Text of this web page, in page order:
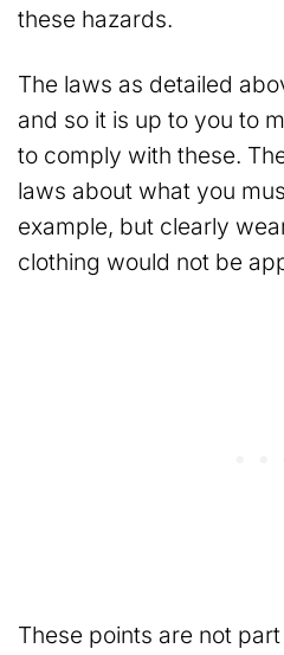
these hazards.
The laws as detailed
and so it is up to you to
to comply with these.
laws about what you
example, but clearly
clothing would not be
These points are not